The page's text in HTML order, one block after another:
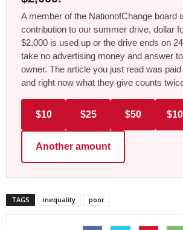
A member of the NationofChange board
contribution to our summer drive, dollar
$2,000 is used up or the drive ends on
take no advertising money and answer
owner. The article you just read was
and right now what they give counts
$10 $25 $50
Another amount
TAGS inequality poor